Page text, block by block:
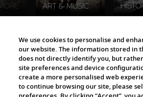
The Viking World
We use cookies to personalise and
our website. The information stored in
does not directly identify you, but
site preferences and device
create a more personalised web
to continue browsing our site, please